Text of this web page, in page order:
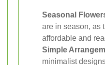
Seasonal
are in season, as
affordable and
Simple
minimalist